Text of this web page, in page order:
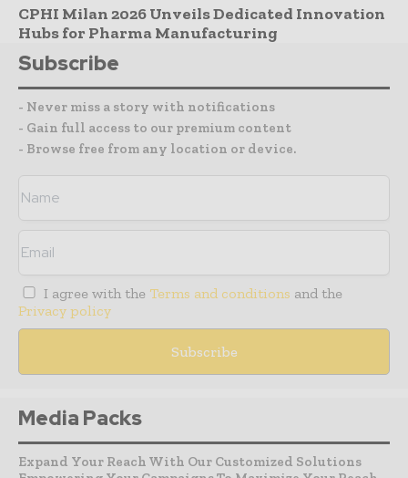
CPHI Milan 2026 Unveils Dedicated Innovation
Hubs for Pharma Manufacturing
Subscribe
- Never miss a story with notifications
- Gain full access to our premium content
- Browse free from any location or device.
I agree with the Terms and conditions and the
Privacy policy
Media Packs
Expand Your Reach With Our Customized Solutions